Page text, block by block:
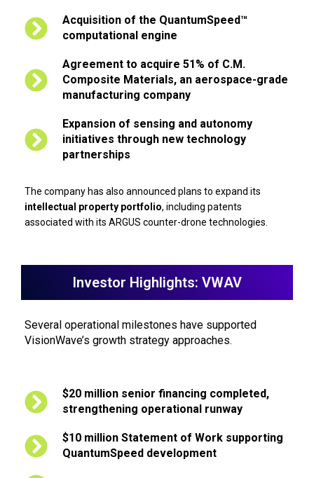
Acquisition of the QuantumSpeed™
computational engine
Agreement to acquire 51% of C.M.
Composite Materials, an aerospace-grade
manufacturing company
Expansion of sensing and autonomy
initiatives through new technology
partnerships
The company has also announced plans to expand its
intellectual property portfolio, including patents
associated with its ARGUS counter-drone technologies.
Investor Highlights: VWAV
Several operational milestones have supported
VisionWave’s growth strategy approaches.
$20 million senior financing completed,
strengthening operational runway
$10 million Statement of Work supporting
QuantumSpeed development